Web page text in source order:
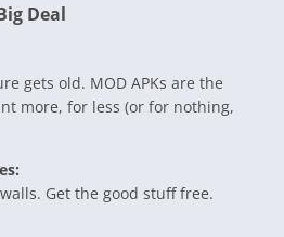
Deal
gets old. MOD APKs are the
more, for less (or for nothing,
Get the good stuff free.